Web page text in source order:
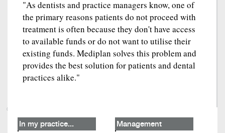
"As dentists and practice managers know, one of
the primary reasons patients do not proceed with
treatment is often because they don't have access
to available funds or do not want to utilise their
existing funds. Mediplan solves this problem and
provides the best solution for patients and dental
practices alike."
In my practice... Management